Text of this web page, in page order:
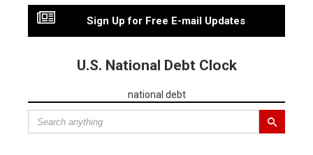
Sign Up for Free E-mail Updates
U.S. National Debt Clock
national debt